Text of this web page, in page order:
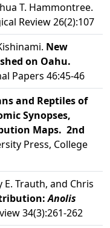
T. Hammontree.
Review 26(2):107
New
on Oahu.
Papers 46:45-46
and Reptiles of
Synopses,
Maps. 2nd
Press, College
E. Trauth, and Chris
Anolis
34(3):261-262